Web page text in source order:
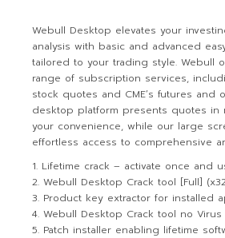
Webull Desktop elevates your
analysis with basic and advanced
tailored to your trading style. Webull
range of subscription services,
stock quotes and CME’s futures and
desktop platform presents quotes in
your convenience, while our large
effortless access to comprehensive
Lifetime crack – activate once and
Webull Desktop Crack tool [Full]
Product key extractor for installed
Webull Desktop Crack tool no Virus
Patch installer enabling lifetime